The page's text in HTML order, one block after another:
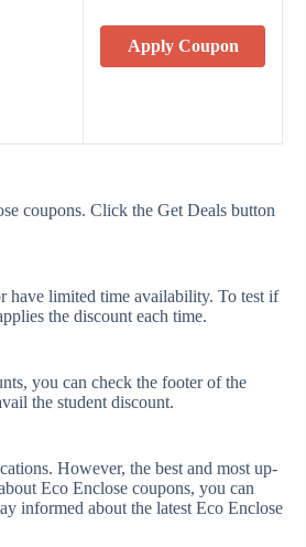
Apply Coupon
coupons. Click the Get Deals button
have limited time availability. To test if
the discount each time.
you can check the footer of the
the student discount.
However, the best and most up-
Eco Enclose coupons, you can
informed about the latest Eco Enclose